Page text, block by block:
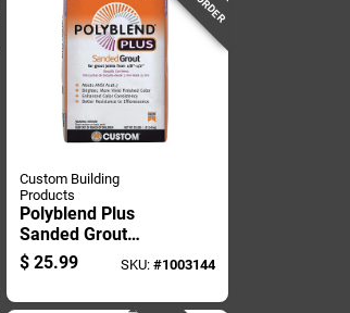
Custom Building
Products
Polyblend Plus
Sanded Grout
Arctic White 25
Pound Bag
$ 25.99 SKU: #1003144